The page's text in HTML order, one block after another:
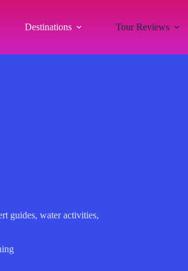
Destinations Tour Reviews
guides, water activities,